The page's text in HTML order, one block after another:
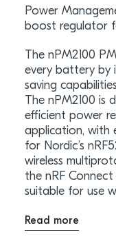
Power
boost regulator
The nPM2100
every battery by
saving
The nPM2100 is
efficient power
application, with
for Nordic’s
wireless
the nRF Connect
suitable for use
Read more